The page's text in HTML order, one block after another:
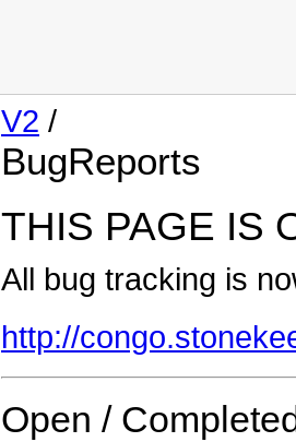
V2 /
BugReports
THIS PAGE IS
All bug tracking is
http://
Open /